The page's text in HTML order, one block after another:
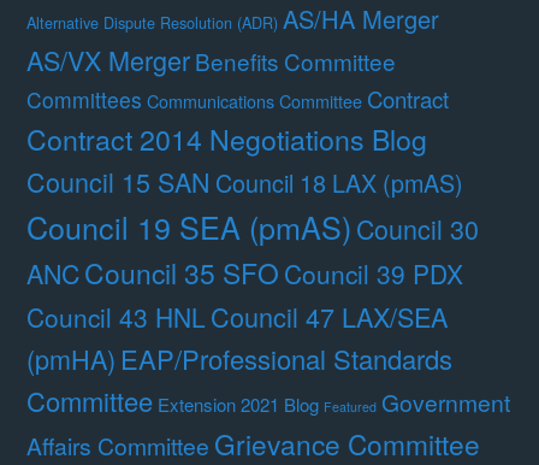
Alternative Dispute Resolution (ADR) AS/HA Merger
AS/VX MergerBenefits Committee
Committees Communications Committee Contract
Contract 2014 Negotiations Blog
Council 15 SAN Council 18 LAX (pmAS)
Council 19 SEA (pmAS)Council 30
ANCCouncil 35 SFO Council 39 PDX
Council 43 HNLCouncil 47 LAX/SEA
(pmHA) EAP/Professional Standards
Committee Extension 2021 Blog Featured Government
Affairs Committee Grievance Committee